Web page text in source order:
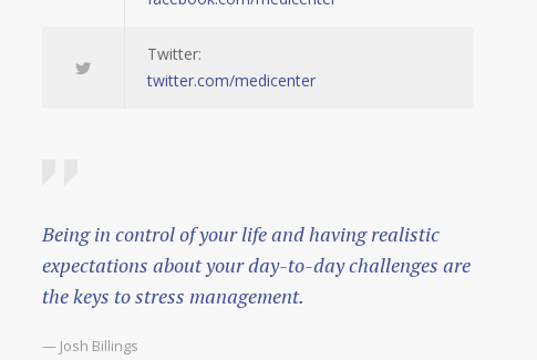
Twitter:
twitter.com/medicenter
Being in control of your life and having realistic
expectations about your day-to-day challenges are
the keys to stress management.
— Josh Billings